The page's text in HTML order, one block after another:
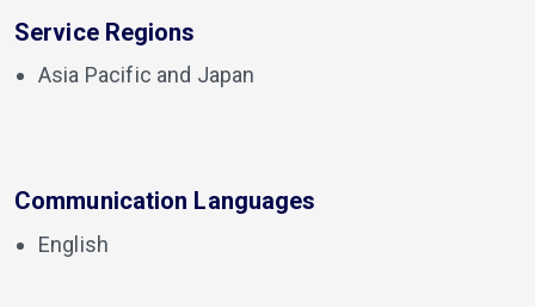
Service Regions
Asia Pacific and Japan
Communication Languages
English